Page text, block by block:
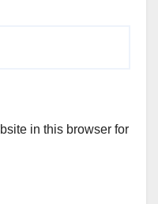
in this browser for